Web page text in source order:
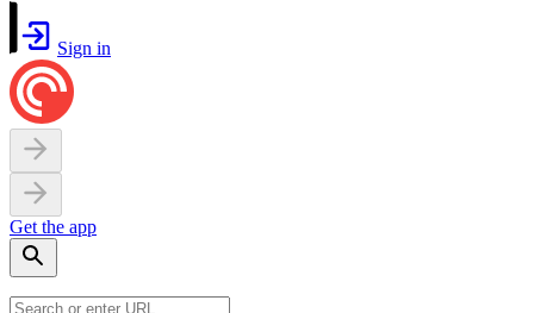
Sign in
Get the app